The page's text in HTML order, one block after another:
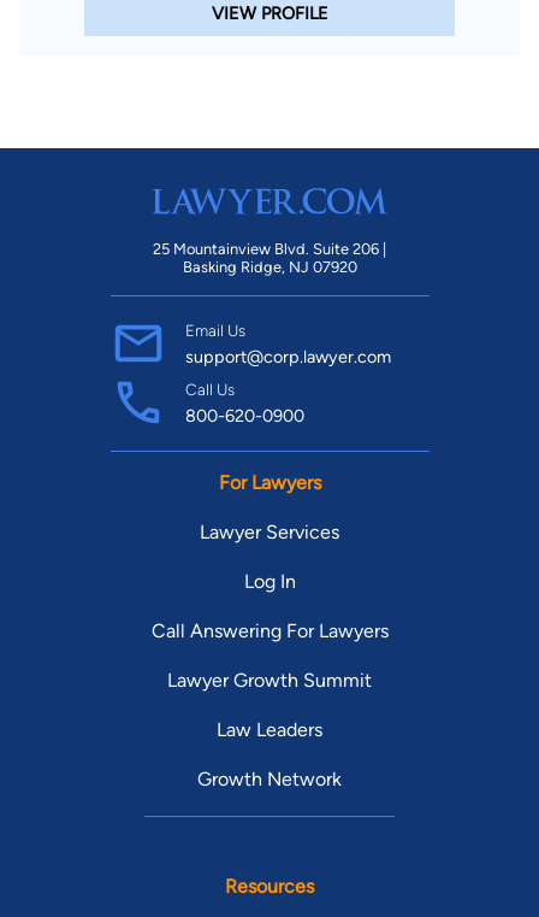
VIEW PROFILE
25 Mountainview Blvd. Suite 206 |
Basking Ridge, NJ 07920
Email Us
support@corp.lawyer.com
Call Us
800-620-0900
For Lawyers
Lawyer Services
Log In
Call Answering For Lawyers
Lawyer Growth Summit
Law Leaders
Growth Network
Resources